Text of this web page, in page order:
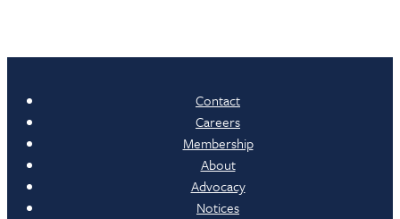
Contact
Careers
Membership
About
Advocacy
Notices